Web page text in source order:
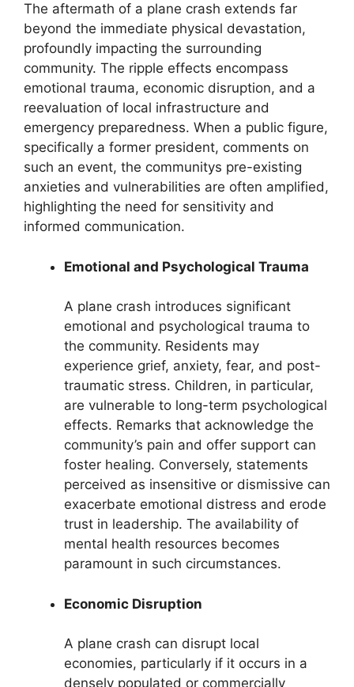
The aftermath of a plane crash extends far
beyond the immediate physical devastation,
profoundly impacting the surrounding
community. The ripple effects encompass
emotional trauma, economic disruption, and a
reevaluation of local infrastructure and
emergency preparedness. When a public figure,
specifically a former president, comments on
such an event, the communitys pre-existing
anxieties and vulnerabilities are often amplified,
highlighting the need for sensitivity and
informed communication.
Emotional and Psychological Trauma
A plane crash introduces significant
emotional and psychological trauma to
the community. Residents may
experience grief, anxiety, fear, and post-
traumatic stress. Children, in particular,
are vulnerable to long-term psychological
effects. Remarks that acknowledge the
community’s pain and offer support can
foster healing. Conversely, statements
perceived as insensitive or dismissive can
exacerbate emotional distress and erode
trust in leadership. The availability of
mental health resources becomes
paramount in such circumstances.
Economic Disruption
A plane crash can disrupt local
economies, particularly if it occurs in a
densely populated or commercially